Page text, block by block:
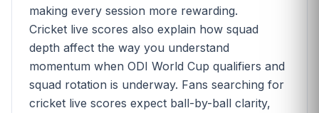
making every session more rewarding.
Cricket live scores also explain how squad
depth affect the way you understand
momentum when ODI World Cup qualifiers and
squad rotation is underway. Fans searching for
cricket live scores expect ball-by-ball clarity,